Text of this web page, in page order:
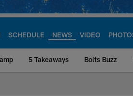
SCHEDULE NEWS VIDEO
5 Takeaways Bolts Buzz